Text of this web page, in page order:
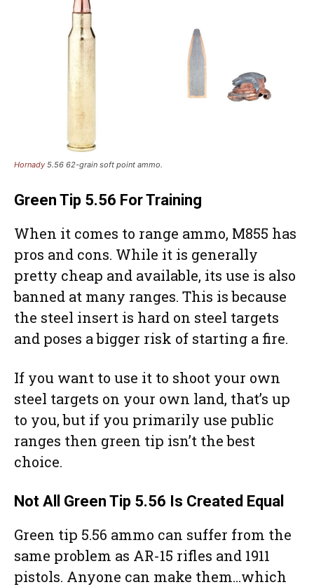
Hornady 5.56 62-grain soft point ammo.
Green Tip 5.56 For Training
When it comes to range ammo, M855 has
pros and cons. While it is generally
pretty cheap and available, its use is also
banned at many ranges. This is because
the steel insert is hard on steel targets
and poses a bigger risk of starting a fire.
If you want to use it to shoot your own
steel targets on your own land, that’s up
to you, but if you primarily use public
ranges then green tip isn’t the best
choice.
Not All Green Tip 5.56 Is Created Equal
Green tip 5.56 ammo can suffer from the
same problem as AR-15 rifles and 1911
pistols. Anyone can make them…which